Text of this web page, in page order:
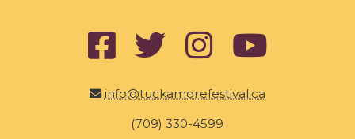
info@tuckamorefestival.ca
(709) 330-4599